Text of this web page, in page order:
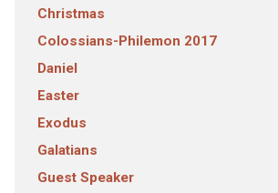
Christmas
Colossians-Philemon 2017
Daniel
Easter
Exodus
Galatians
Guest Speaker